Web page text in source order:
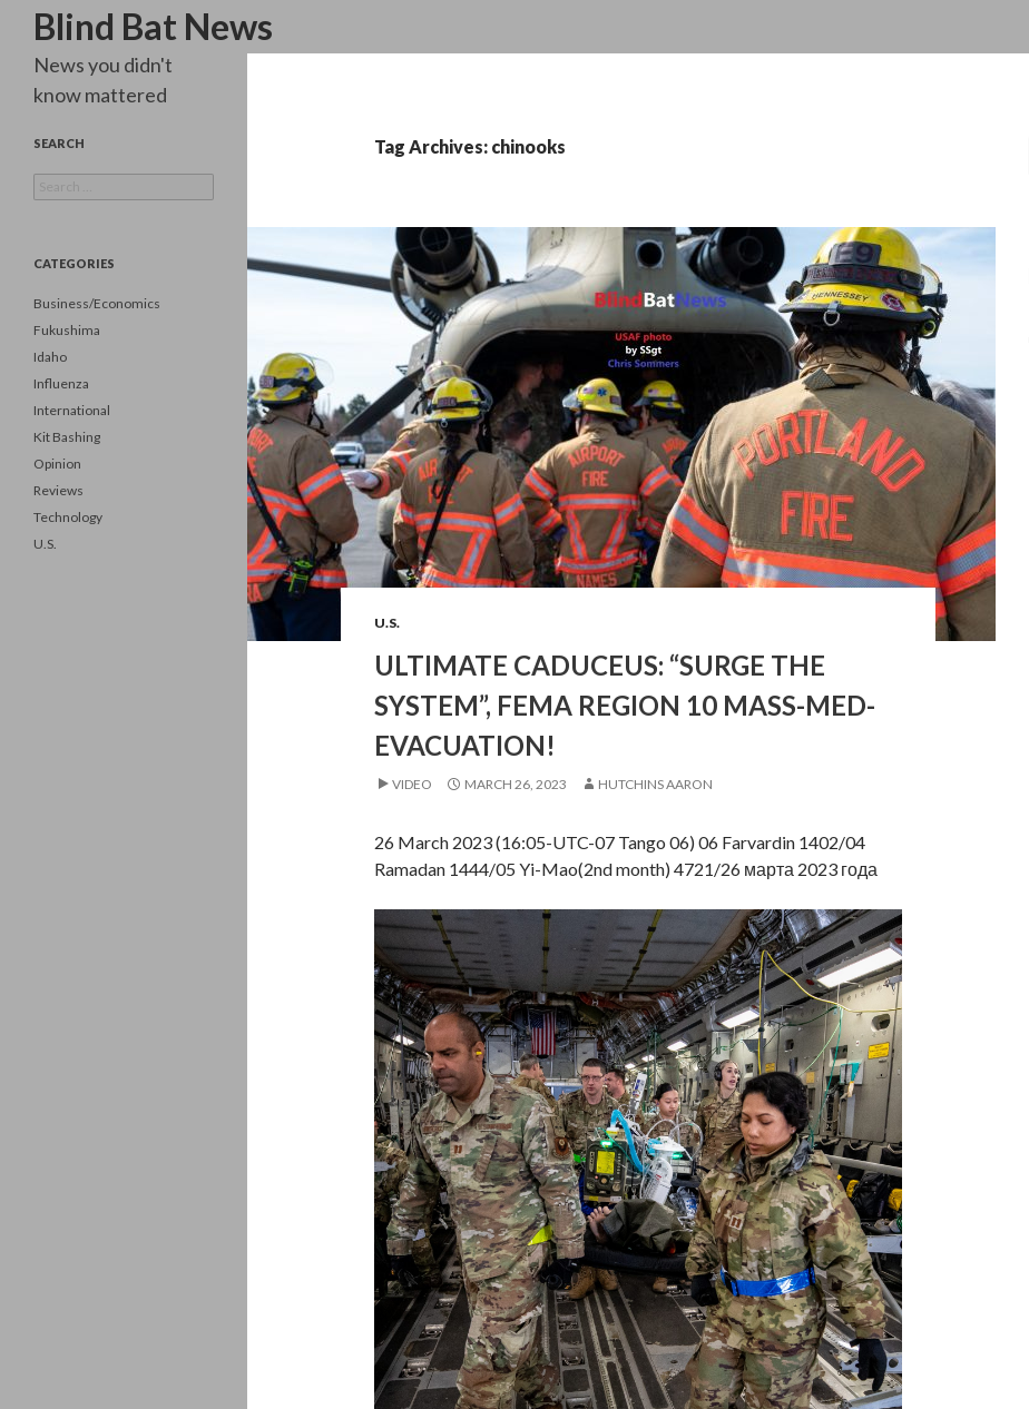
Blind Bat News
Search
Tag Archives: chinooks
U.S.
ULTIMATE CADUCEUS: “SURGE THE
SYSTEM”, FEMA REGION 10 MASS-MED-
EVACUATION!
VIDEO MARCH 26, 2023 HUTCHINS AARON
26 March 2023 (16:05-UTC-07 Tango 06) 06 Farvardin 1402/04
Ramadan 1444/05 Yi-Mao(2nd month) 4721/26 марта 2023 года
News you didn't
know mattered
SEARCH
for:
CATEGORIES
Business/Economics
Fukushima
Idaho
Influenza
International
Kit Bashing
Opinion
Reviews
Technology
U.S.